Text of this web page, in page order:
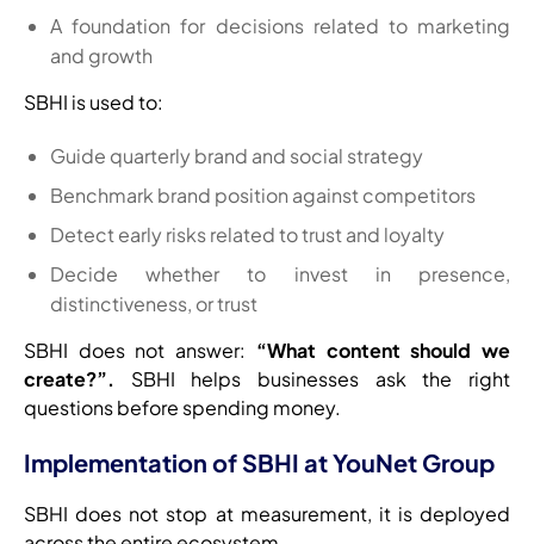
A foundation for decisions related to marketing
and growth
SBHI is used to:
Guide quarterly brand and social strategy
Benchmark brand position against competitors
Detect early risks related to trust and loyalty
Decide whether to invest in presence,
distinctiveness, or trust
SBHI does not answer: “What content should we
create?”. SBHI helps businesses ask the right
questions before spending money.
Implementation of SBHI at YouNet Group
SBHI does not stop at measurement, it is deployed